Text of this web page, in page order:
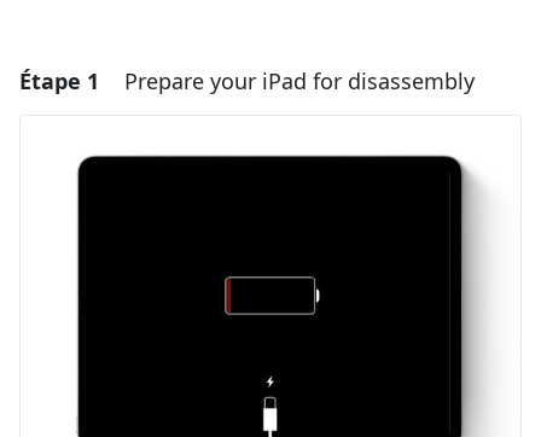
Étape 1 Prepare your iPad for disassembly